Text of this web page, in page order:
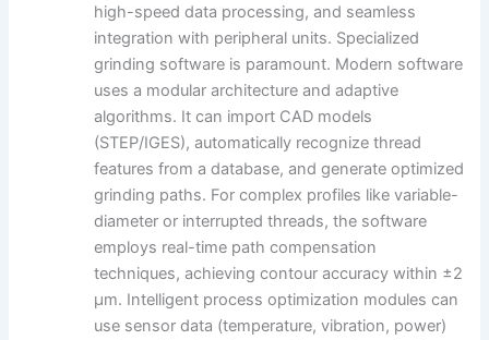
high-speed data processing, and seamless
integration with peripheral units. Specialized
grinding software is paramount. Modern software
uses a modular architecture and adaptive
algorithms. It can import CAD models
(STEP/IGES), automatically recognize thread
features from a database, and generate optimized
grinding paths. For complex profiles like variable-
diameter or interrupted threads, the software
employs real-time path compensation
techniques, achieving contour accuracy within ±2
μm. Intelligent process optimization modules can
use sensor data (temperature, vibration, power)